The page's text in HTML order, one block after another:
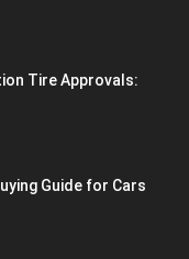
Tire Approvals:
Guide for Cars